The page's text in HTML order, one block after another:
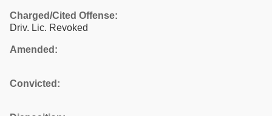
Charged/Cited Offense:
Driv. Lic. Revoked
Amended:
Convicted: